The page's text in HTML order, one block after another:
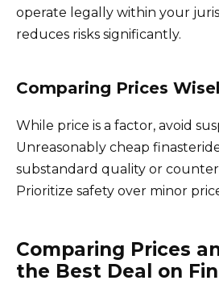
operate legally within your
reduces risks significantly.
Comparing Prices
While price is a factor, avoid
Unreasonably cheap
substandard quality or
Prioritize safety over minor
Comparing Prices
the Best Deal on